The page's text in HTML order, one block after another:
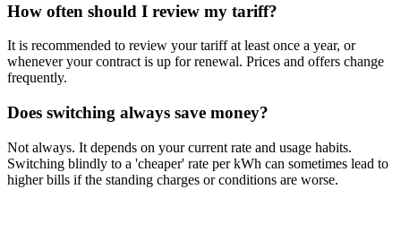
How often should I review my tariff?
It is recommended to review your tariff at least once a year, or
whenever your contract is up for renewal. Prices and offers change
frequently.
Does switching always save money?
Not always. It depends on your current rate and usage habits.
Switching blindly to a 'cheaper' rate per kWh can sometimes lead to
higher bills if the standing charges or conditions are worse.